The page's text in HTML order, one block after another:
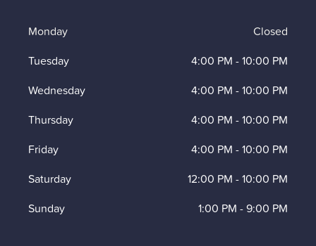
Monday
Closed
Tuesday
4:00 PM -10:00 PM
Wednesday
4:00 PM -10:00 PM
Thursday
4:00 PM -10:00 PM
Friday
4:00 PM -10:00 PM
Saturday
12:00 PM -10:00 PM
Sunday
1:00 PM -9:00 PM